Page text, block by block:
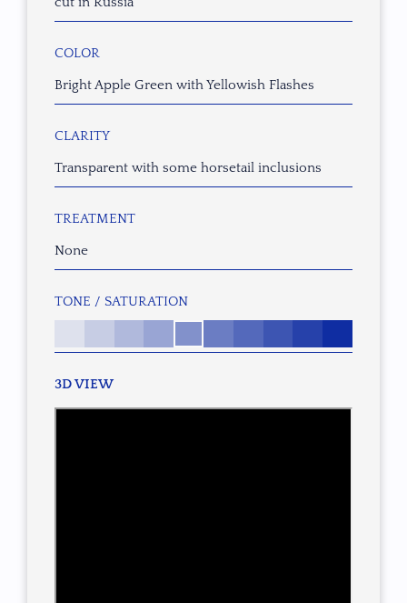
COLOR
Bright Apple Green with Yellowish Flashes
CLARITY
Transparent with some horsetail inclusions
TREATMENT
None
TONE / SATURATION
3D VIEW